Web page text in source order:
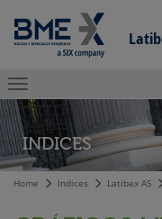
INDICES
Home Indices Latibex AS